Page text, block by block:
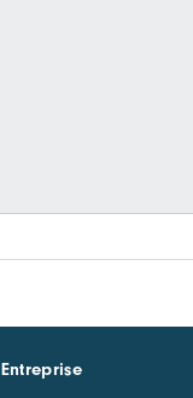
Entreprise